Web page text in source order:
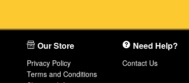
Our Store
Privacy Policy
Terms and Conditions
Need Help?
Contact Us